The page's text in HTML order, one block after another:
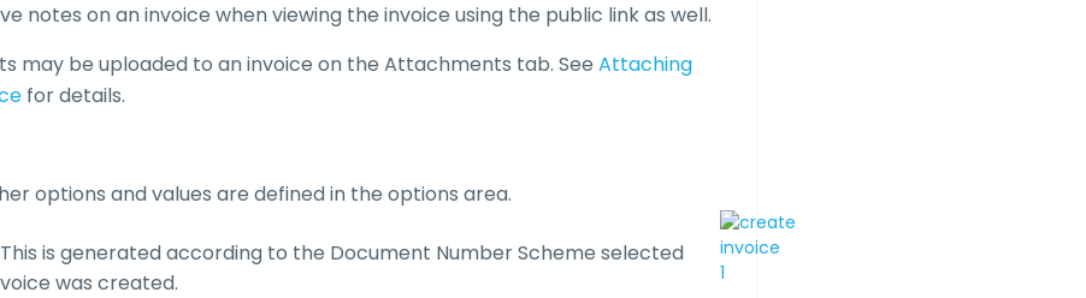
notes on an invoice when viewing the invoice using the public link as well.
may be uploaded to an invoice on the Attachments tab. See Attaching
for details.
options and values are defined in the options area.
is generated according to the Document Number Scheme selected
was created.